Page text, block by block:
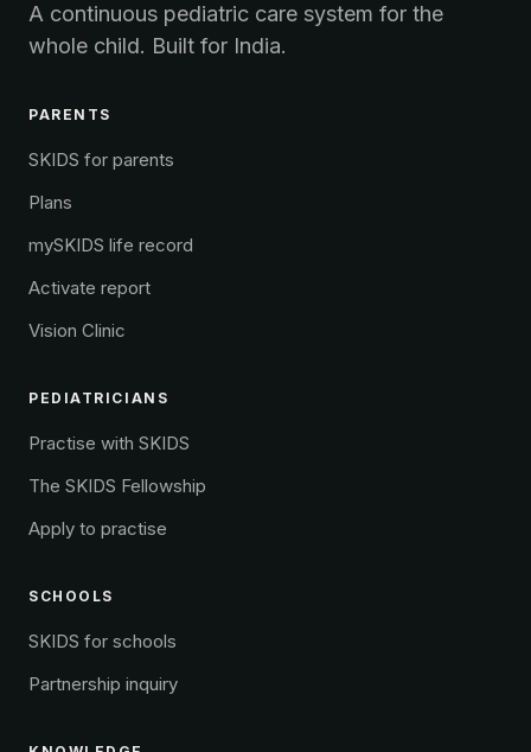
A continuous pediatric care system for the
whole child. Built for India.
PARENTS
SKIDS for parents
Plans
mySKIDS life record
Activate report
Vision Clinic
PEDIATRICIANS
Practise with SKIDS
The SKIDS Fellowship
Apply to practise
SCHOOLS
SKIDS for schools
Partnership inquiry